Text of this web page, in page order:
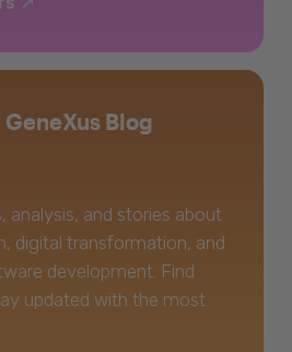
Blog
analysis, and stories about
digital transformation, and
development. Find
updated with the most